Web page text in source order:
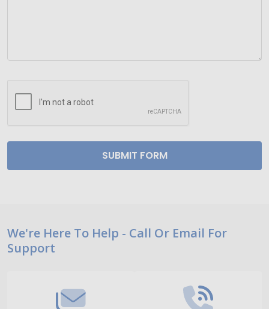
Footer
Start
We're Here To Help - Call Or Email For
Support